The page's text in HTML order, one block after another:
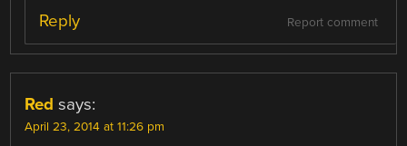
Report comment
Reply
Red says:
April 23, 2014 at 11:26 pm